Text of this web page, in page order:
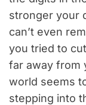
stronger your
can’t even
you tried to
far away from
world seems
stepping into